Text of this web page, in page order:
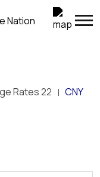
Rates 22 CNY